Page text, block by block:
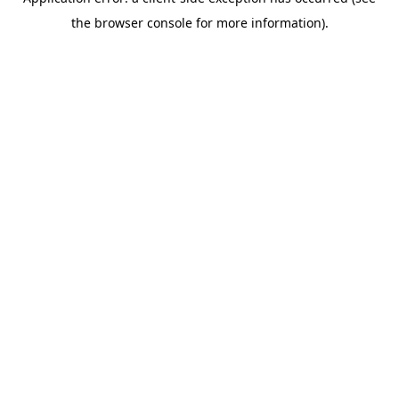
the browser console for more information).